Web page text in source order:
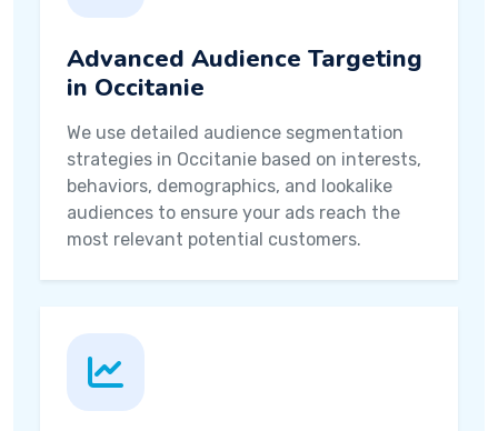
Advanced Audience Targeting
in Occitanie
We use detailed audience segmentation
strategies in Occitanie based on interests,
behaviors, demographics, and lookalike
audiences to ensure your ads reach the
most relevant potential customers.